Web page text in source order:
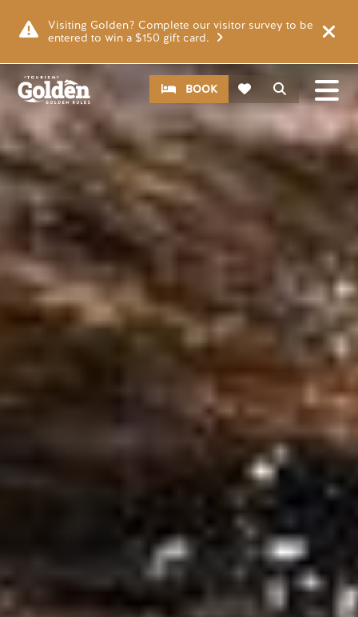
Visiting Golden? Complete our visitor survey to be
entered to win a $150 gift card.
Search
CTABOOK